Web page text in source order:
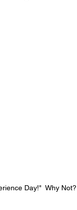
Day!"  Why Not?